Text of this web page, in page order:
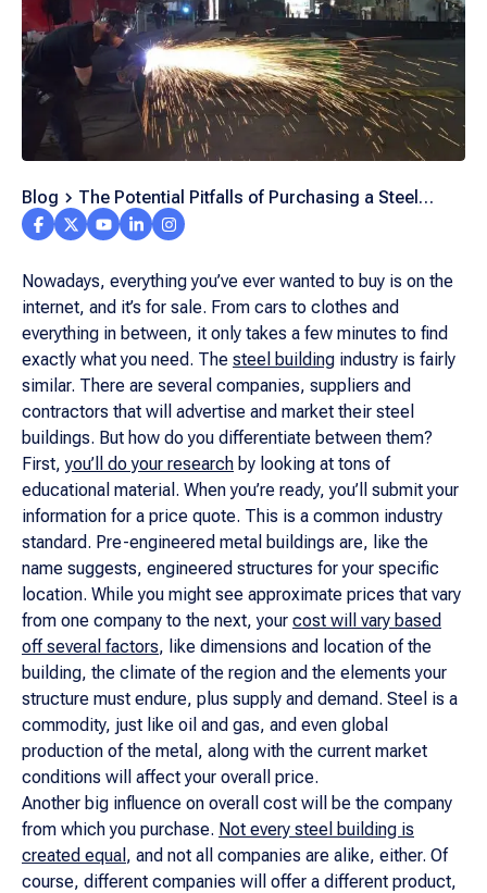
Blog
The Potential Pitfalls of Purchasing a Steel
Building from a Broker
Nowadays, everything you’ve ever wanted to buy is on the
internet, and it’s for sale. From cars to clothes and
everything in between, it only takes a few minutes to find
exactly what you need. The steel building industry is fairly
similar. There are several companies, suppliers and
contractors that will advertise and market their steel
buildings. But how do you differentiate between them?
First,you’ll do your research by looking at tons of
educational material. When you’re ready, you’ll submit your
information for a price quote. This is a common industry
standard. Pre-engineered metal buildings are, like the
name suggests, engineered structures for your specific
location. While you might see approximate prices that vary
from one company to the next, your cost will vary based
off several factors, like dimensions and location of the
building, the climate of the region and the elements your
structure must endure, plus supply and demand. Steel is a
commodity, just like oil and gas, and even global
production of the metal, along with the current market
conditions will affect your overall price.
Another big influence on overall cost will be the company
from which you purchase. Not every steel building is
created equal , and not all companies are alike, either. Of
course, different companies will offer a different product,